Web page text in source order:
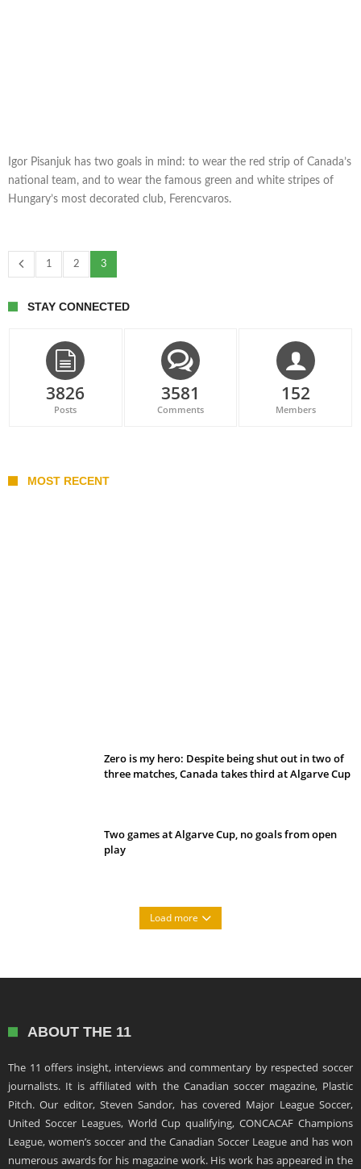
Igor Pisanjuk has two goals in mind: to wear the red strip of Canada’s
national team, and to wear the famous green and white stripes of
Hungary’s most decorated club, Ferencvaros.
1 2 3
STAY CONNECTED
3826
Posts
3581
Comments
152
Members
MOST RECENT
Zero is my hero: Despite being shut out in two of
three matches, Canada takes third at Algarve Cup
Two games at Algarve Cup, no goals from open
play
Load more
ABOUT THE 11
The 11 offers insight, interviews and commentary by respected soccer
journalists. It is affiliated with the Canadian soccer magazine, Plastic
Pitch. Our editor, Steven Sandor, has covered Major League Soccer,
United Soccer Leagues, World Cup qualifying, CONCACAF Champions
League, women’s soccer and the Canadian Soccer League and has won
numerous awards for his magazine work. His work has appeared in the